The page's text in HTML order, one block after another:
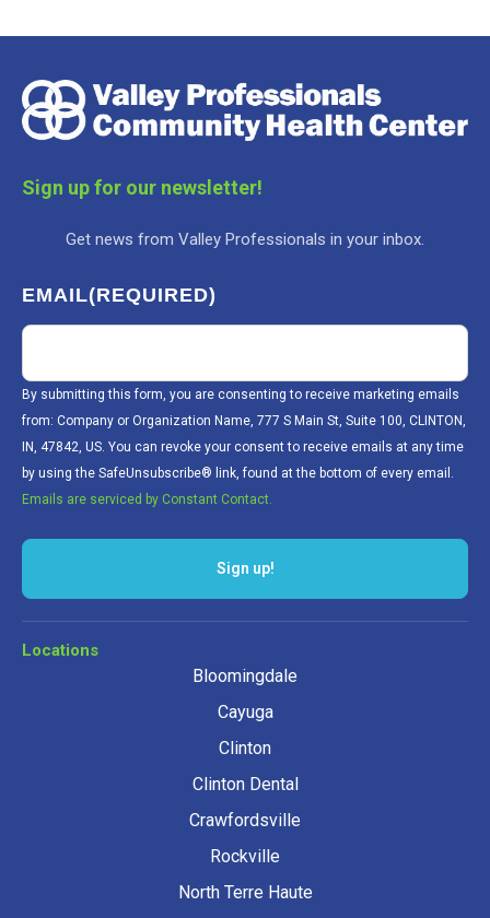
Sign up for our newsletter!
Get news from Valley Professionals in your inbox.
EMAIL(REQUIRED)
By submitting this form, you are consenting to receive marketing emails
from: Company or Organization Name, 777 S Main St, Suite 100, CLINTON,
IN, 47842, US. You can revoke your consent to receive emails at any time
by using the SafeUnsubscribe® link, found at the bottom of every email.
Emails are serviced by Constant Contact.
Sign up!
Locations
Bloomingdale
Cayuga
Clinton
Clinton Dental
Crawfordsville
Rockville
North Terre Haute